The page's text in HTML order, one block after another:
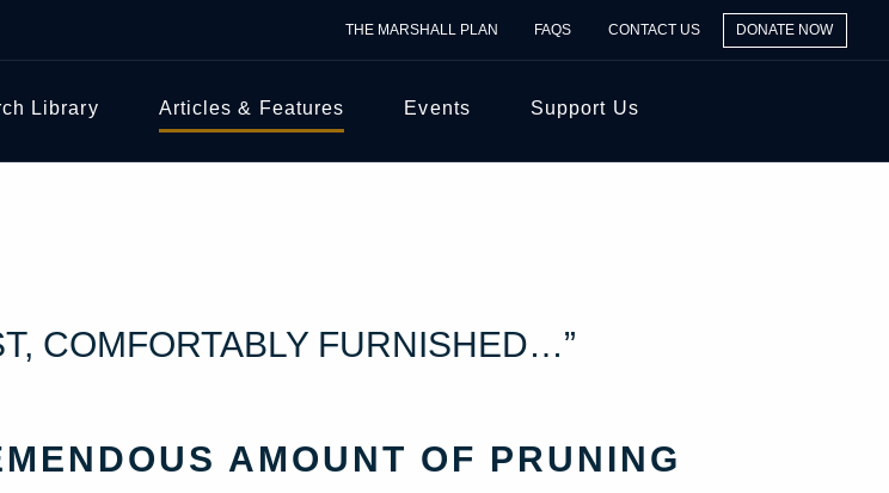
THE MARSHALL PLAN FAQS CONTACT US DONATE NOW
Library Articles & Features Events Support Us
COMFORTABLY FURNISHED…”
AMOUNT OF PRUNING